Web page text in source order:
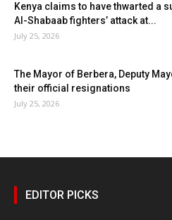
Kenya claims to have thwarted a
Al-Shabaab fighters’ attack at...
July 25, 2026
The Mayor of Berbera, Deputy
their official resignations
July 25, 2026
EDITOR PICKS